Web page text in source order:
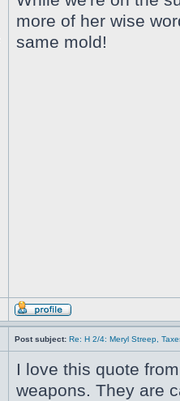
more of her wise
same mold!
Post subject: Re: H 2/4: Meryl Streep,
I love this quote
weapons. They are